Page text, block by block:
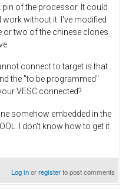
pin of the processor. It could
work without it. I've modified
or two of the chinese clones
connect to target is that
the "to be programmed"
VESC connected?
somehow embedded in the
I don't know how to get it
Log inorregisterto post comments